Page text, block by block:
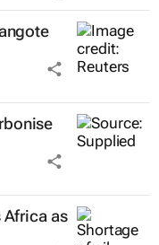
as